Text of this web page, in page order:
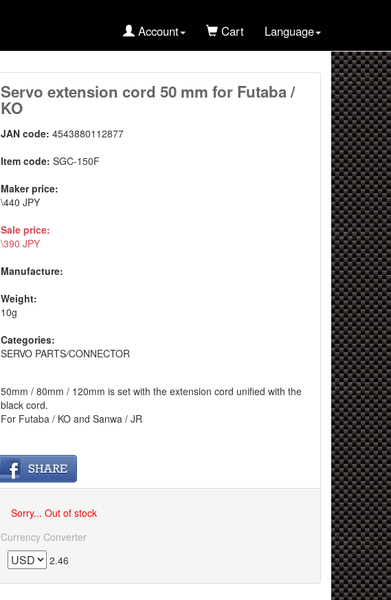
Account Cart Language
Servo extension cord 50 mm for Futaba /
KO
JAN code:4543880112877
Item code:SGC-150F
Maker price:
\440 JPY
Sale price:
\390 JPY
Manufacture:
Weight:
10g
Categories:
SERVO PARTS/CONNECTOR
50mm / 80mm / 120mm is set with the extension cord unified with the
black cord.
For Futaba / KO and Sanwa / JR
Sorry... Out of stock
Currency Converter
2.46